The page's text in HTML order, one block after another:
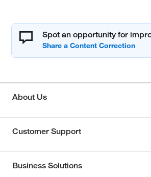
Spot an opportunity for
About Us
Customer Support
Business Solutions